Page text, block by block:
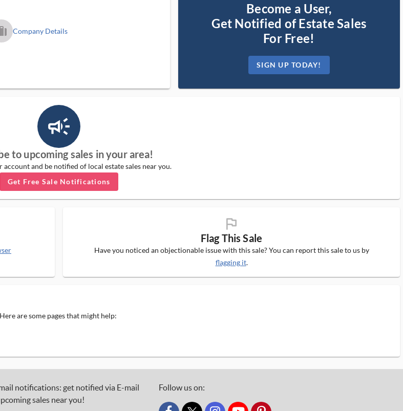
Company Details
Become a User,
Get Notified of Estate Sales
For Free!
SIGN UP TODAY!
campaign_outlined_ms
to upcoming sales in your area!
account and be notified of local estate sales near you.
Get Free Sale Notifications
flag_ms
Flag This Sale
Have you noticed an objectionable issue with this sale? You can report this sale to us by
flagging it.
are some pages that might help:
notifications: get notified via E-mail
sales near you!
Follow us on: